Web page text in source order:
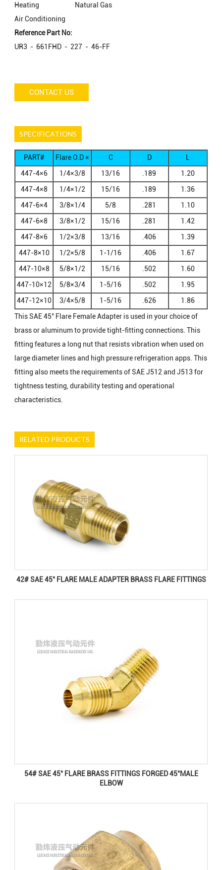
Heating
Natural Gas
Air Conditioning
Reference Part No:
UR3 - 661FHD - 227 - 46-FF
CONTACT US
SPECIFICATIONS
PART#
Flare O.D ×
Flare O.D2
C D
L
447-4×6
1/4×3/8 13/16 .189
1.20
447-4×8
1/4×1/2 15/16 .189
1.36
447-6×4
3/8×1/4 5/8 .281
1.10
447-6×8
3/8×1/2 15/16 .281
1.42
447-8×6
1/2×3/8 13/16 .406
1.39
447-8×10
1/2×5/8 1-1/16 .406
1.67
447-10×8
5/8×1/2 15/16 .502
1.60
447-10×12
5/8×3/4 1-5/16 .502
1.95
447-12×10
3/4×5/8 1-5/16 .626
1.86
This SAE 45° Flare Female Adapter is used in your choice of
brass or aluminum to provide tight-fitting connections. This
fitting features a long nut that resists vibration when used on
large diameter lines and high pressure refrigeration apps. This
fitting also meets the requirements of SAE J512 and J513 for
tightness testing, durability testing and operational
characteristics.
RELATED PRODUCTS
42# SAE 45° FLARE MALE ADAPTER BRASS FLARE FITTINGS
54# SAE 45° FLARE BRASS FITTINGS FORGED 45°MALE
ELBOW